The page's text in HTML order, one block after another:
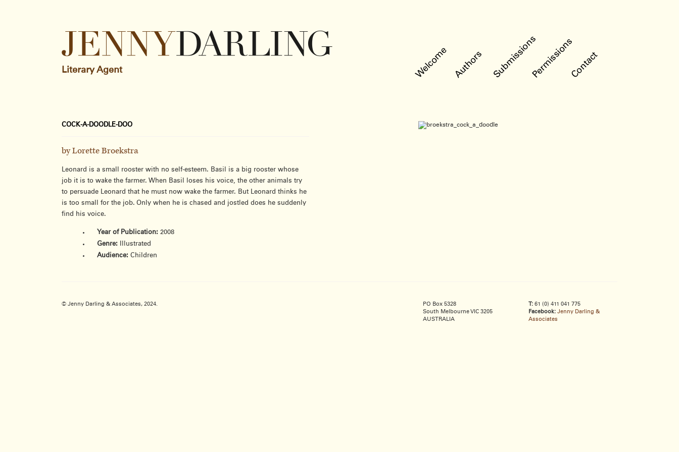
Literary Agent Welcome Authors SubmissionsPermissionsContact
COCK-A-DOODLE-DOO
by Lorette Broekstra
Leonard is a small rooster with no self-esteem. Basil is a big rooster whose
job it is to wake the farmer. When Basil loses his voice, the other animals try
to persuade Leonard that he must now wake the farmer. But Leonard thinks he
is too small for the job. Only when he is chased and jostled does he suddenly
find his voice.
Year of Publication: 2008
Genre: Illustrated
Audience: Children
© Jenny Darling & Associates, 2024.
PO Box 5328
South Melbourne VIC 3205
AUSTRALIA
T: 61 (0) 411 041 775
Facebook: Jenny Darling &
Associates